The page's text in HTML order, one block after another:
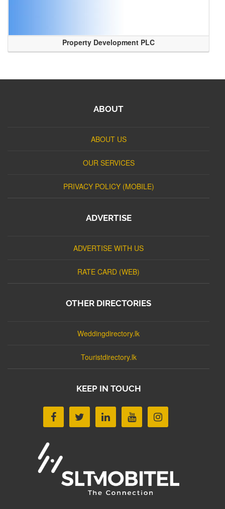
Property Development PLC
ABOUT
ABOUT US
OUR SERVICES
PRIVACY POLICY (MOBILE)
ADVERTISE
ADVERTISE WITH US
RATE CARD (WEB)
OTHER DIRECTORIES
Weddingdirectory.lk
Touristdirectory.lk
KEEP IN TOUCH